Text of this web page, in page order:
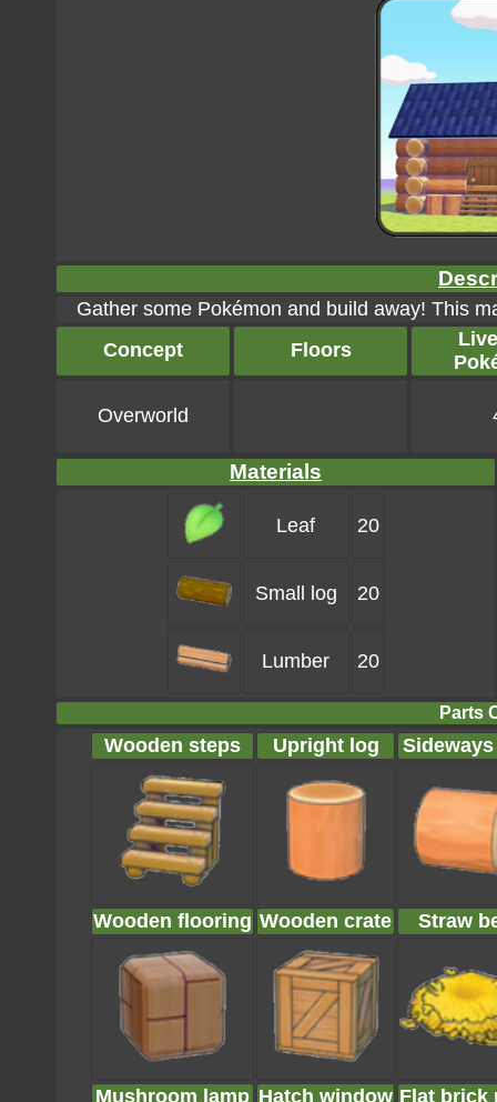
Gather some Pokémon and build away! This
Concept
Floors
Overworld
Materials
Leaf 20
Small log 20
Lumber 20
Parts
Wooden steps Upright log
Wooden flooring Wooden crate Straw
Mushroom lamp Hatch window Flat brick